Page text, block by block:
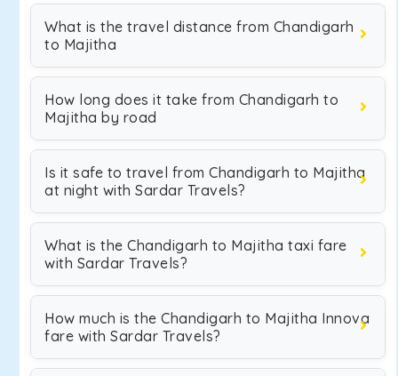
What is the travel distance from Chandigarh
to Majitha
How long does it take from Chandigarh to
Majitha by road
Is it safe to travel from Chandigarh to Majitha
at night with Sardar Travels?
What is the Chandigarh to Majitha taxi fare
with Sardar Travels?
How much is the Chandigarh to Majitha Innova
fare with Sardar Travels?